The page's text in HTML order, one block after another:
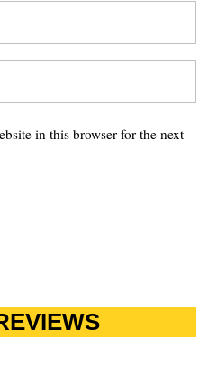
in this browser for the next